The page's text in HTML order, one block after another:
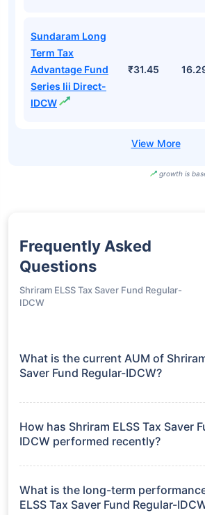
Sundaram Long
Term Tax
Advantage Fund
Series Iii Direct-
IDCW
₹31.45
growth is
Frequently Asked
Questions
Shriram ELSS Tax Saver Fund Regular-
IDCW
What is the current AUM of
Saver Fund Regular-IDCW?
Regular-IDCW manages assets worth
How has Shriram ELSS Tax Saver
IDCW performed recently?
3 Months: 6.12%
6 Months: 1.14%
What is the long-term
ELSS Tax Saver Fund Regular-